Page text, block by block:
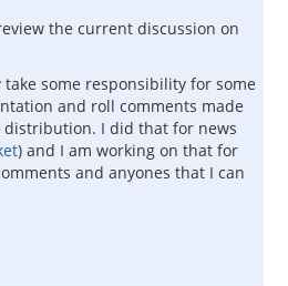
the current discussion on
some responsibility for some
and roll comments made
distribution. I did that for news
) and I am working on that for
and anyones that I can